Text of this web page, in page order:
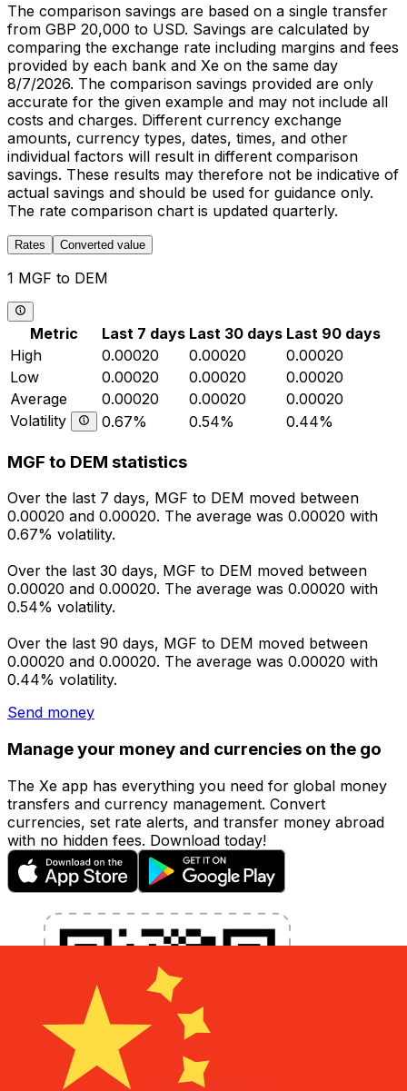
The comparison savings are based on a single transfer
from GBP 20,000 to USD. Savings are calculated by
comparing the exchange rate including margins and fees
provided by each bank and Xe on the same day
8/7/2026. The comparison savings provided are only
accurate for the given example and may not include all
costs and charges. Different currency exchange
amounts, currency types, dates, times, and other
individual factors will result in different comparison
savings. These results may therefore not be indicative of
actual savings and should be used for guidance only.
The rate comparison chart is updated quarterly.
Rates Converted value
1 MGF to DEM
Metric Last 7 days Last 30 days Last 90 days
High
0.00020 0.00020
0.00020
Low
0.00020 0.00020
0.00020
Average
0.00020 0.00020
0.00020
Volatility
0.67% 0.54% 0.44%
MGF to DEM statistics
Over the last 7 days, MGF to DEM moved between
0.00020 and 0.00020. The average was 0.00020 with
0.67% volatility.
Over the last 30 days, MGF to DEM moved between
0.00020 and 0.00020. The average was 0.00020 with
0.54% volatility.
Over the last 90 days, MGF to DEM moved between
0.00020 and 0.00020. The average was 0.00020 with
0.44% volatility.
Send money
Manage your money and currencies on the go
The Xe app has everything you need for global money
transfers and currency management. Convert
currencies, set rate alerts, and transfer money abroad
with no hidden fees. Download today!